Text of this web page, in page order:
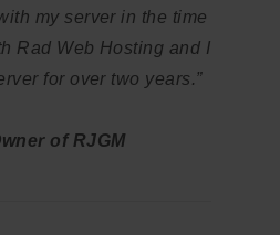
my server in the time
Rad Web Hosting and I
for over two years.”
of RJGM